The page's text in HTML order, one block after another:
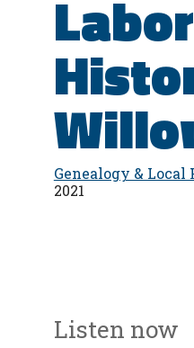
Labor
Genealogy & Local
2021
Listen now